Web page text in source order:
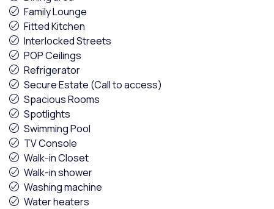
Family Lounge
Fitted Kitchen
Interlocked Streets
POP Ceilings
Refrigerator
Secure Estate (Call to access)
Spacious Rooms
Spotlights
Swimming Pool
TV Console
Walk-in Closet
Walk-in shower
Washing machine
Water heaters